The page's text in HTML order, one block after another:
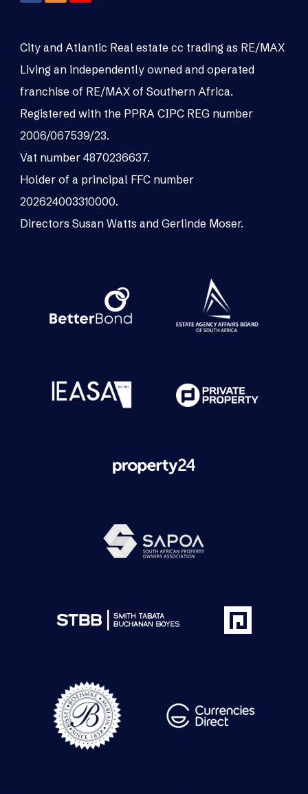
City and Atlantic Real estate cc trading as RE/MAX
Living an independently owned and operated
franchise of RE/MAX of Southern Africa.
Registered with the PPRA CIPC REG number
2006/067539/23.
Vat number 4870236637.
Holder of a principal FFC number
202624003310000.
Directors Susan Watts and Gerlinde Moser.